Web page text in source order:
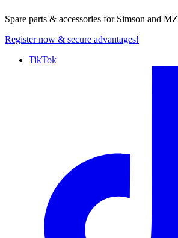
Spare parts & accessories for Simson and MZ
Register now & secure advantages!
TikTok